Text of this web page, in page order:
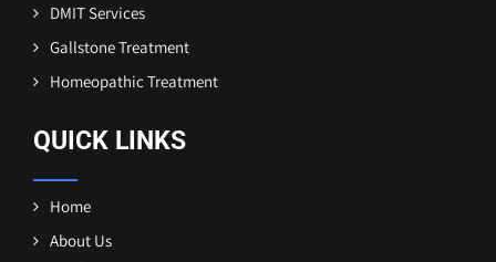
DMIT Services
Gallstone Treatment
Homeopathic Treatment
QUICK LINKS
Home
About Us